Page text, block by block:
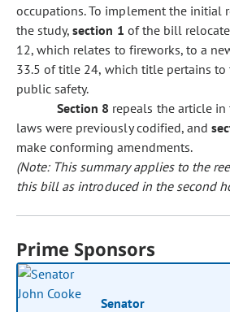
occupations. To implement the initial
the study,section 1 of the bill
12, which relates to fireworks, to a
33.5 of title 24, which title pertains
public safety.
Section 8 repeals the article
laws were previously codified, and
make conforming amendments.
(Note: This summary applies to the
this bill as introduced in the second
Prime Sponsors
Senator